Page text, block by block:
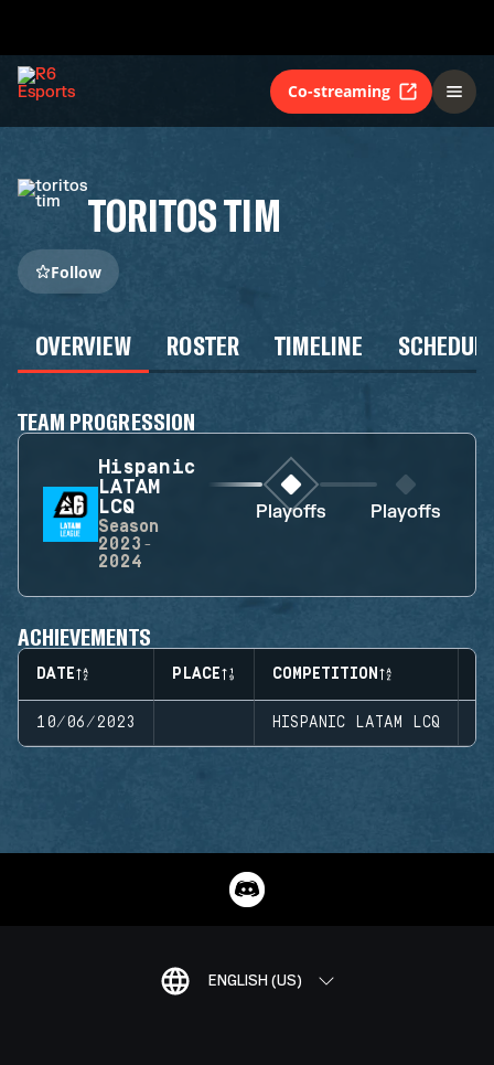
Co-streaming
TORITOS TIM
Follow
OVERVIEW ROSTER TIMELINE
TEAM PROGRESSION
Hispanic
LATAM
LCQ
Season
2023-
2024
Playoffs Playoffs
ACHIEVEMENTS
DATE PLACE COMPETITION
10/06/2023 HISPANIC LATAM LCQ
ENGLISH (US)